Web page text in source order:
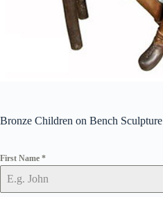
Bronze Children on Bench Sculpture
First Name *